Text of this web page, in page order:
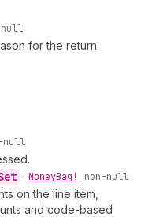
null
for the return.
null
• MoneyBag! non-null
on the line item,
and code-based